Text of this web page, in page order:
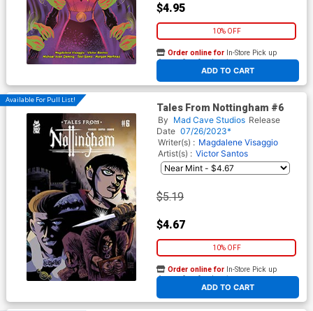
$4.95
10% OFF
ADD TO CART
Order online for In-Store Pick up
At any of our four locations
Available For Pull List!
Tales From Nottingham #6
By Mad Cave Studios Release
Date 07/26/2023*
Writer(s) : Magdalene Visaggio
Artist(s) : Victor Santos
$5.19
$4.67
10% OFF
ADD TO CART
Order online for In-Store Pick up
At any of our four locations